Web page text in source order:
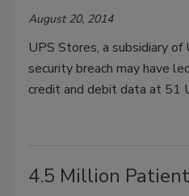
August 20, 2014
UPS Stores, a subsidiary of
security breach may have
credit and debit data at 51
4.5 Million